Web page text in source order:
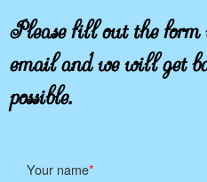
Please fill out the form
email and we will get
possible.
Your name